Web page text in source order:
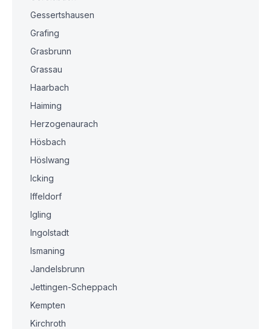
Gessertshausen
Grafing
Grasbrunn
Grassau
Haarbach
Haiming
Herzogenaurach
Hösbach
Höslwang
Icking
Iffeldorf
Igling
Ingolstadt
Ismaning
Jandelsbrunn
Jettingen-Scheppach
Kempten
Kirchroth